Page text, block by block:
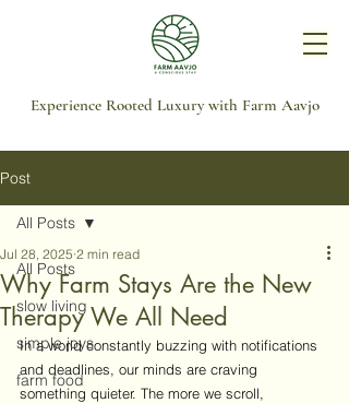
Experience Rooted Luxury with Farm Aavjo
Post
All Posts
slow living
simple joys
farm food
All Posts
Why Farm Stays Are the New
Therapy We All Need
Jul 28, 2025 2 min read
In a world constantly buzzing with notifications
and deadlines, our minds are craving
something quieter. The more we scroll,